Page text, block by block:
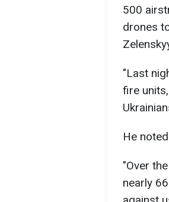
500
drones
"Last
fire
He
"Over
nearly